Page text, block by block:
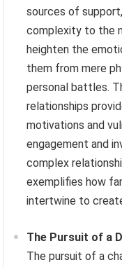
sources of
complexity to the
heighten the
them from mere
personal battles.
relationships
motivations and
engagement and
complex
exemplifies how
intertwine to
The Pursuit of a
The pursuit of a